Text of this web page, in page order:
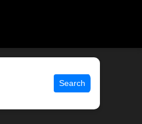
Search